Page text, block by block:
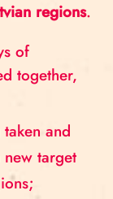
regions.
of
together,
and
target